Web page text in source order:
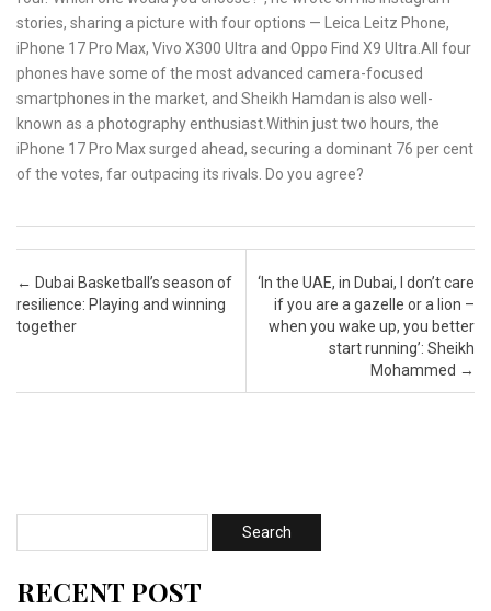
stories, sharing a picture with four options — Leica Leitz Phone,
iPhone 17 Pro Max, Vivo X300 Ultra and Oppo Find X9 Ultra.All four
phones have some of the most advanced camera-focused
smartphones in the market, and Sheikh Hamdan is also well-
known as a photography enthusiast.Within just two hours, the
iPhone 17 Pro Max surged ahead, securing a dominant 76 per cent
of the votes, far outpacing its rivals. Do you agree?
Post navigation
← Dubai Basketball’s season of
resilience: Playing and winning
together
‘In the UAE, in Dubai, I don’t care
if you are a gazelle or a lion –
when you wake up, you better
start running’: Sheikh
Mohammed →
RECENT POST